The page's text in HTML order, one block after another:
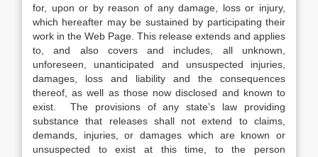
for, upon or by reason of any damage, loss or injury,
which hereafter may be sustained by participating their
work in the Web Page. This release extends and applies
to, and also covers and includes, all unknown,
unforeseen, unanticipated and unsuspected injuries,
damages, loss and liability and the consequences
thereof, as well as those now disclosed and known to
exist. The provisions of any state’s law providing
substance that releases shall not extend to claims,
demands, injuries, or damages which are known or
unsuspected to exist at this time, to the person